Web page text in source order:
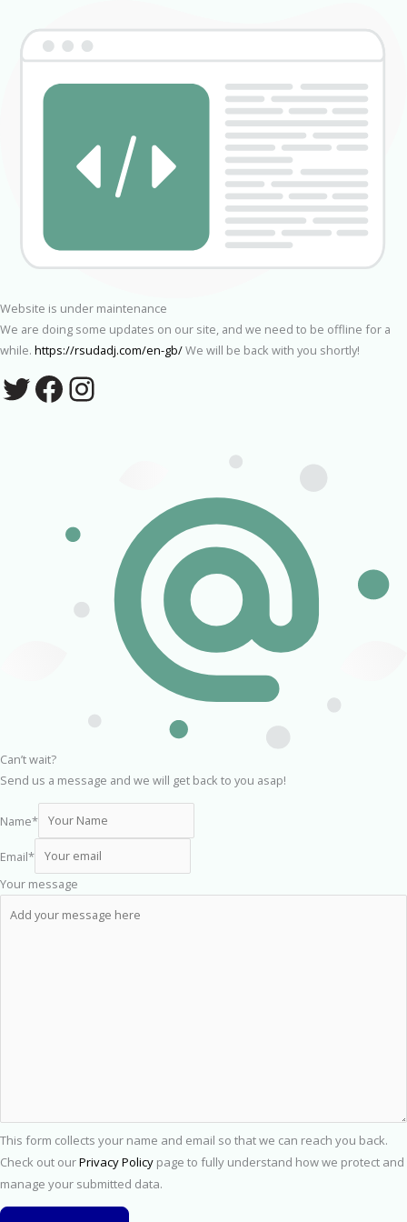
Website is under maintenance
We are doing some updates on our site, and we need to be offline for a
while. https://rsudadj.com/en-gb/We will be back with you shortly!
Can’t wait?
Send us a message and we will get back to you asap!
Name*
Email*
Your message
This form collects your name and email so that we can reach you back.
Check out ourPrivacy Policy page to fully understand how we protect and
manage your submitted data.